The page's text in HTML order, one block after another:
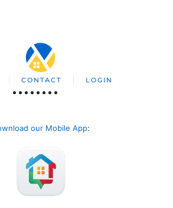
CONTACT LOGIN
our Mobile App: